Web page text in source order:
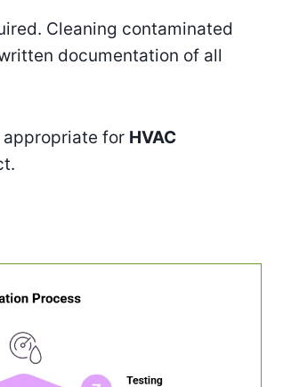
Cleaning contaminated
documentation of all
appropriate for HVAC